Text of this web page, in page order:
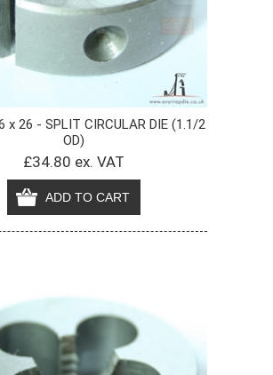
x 26 - SPLIT CIRCULAR DIE (1.1/2
OD)
£34.80 ex. VAT